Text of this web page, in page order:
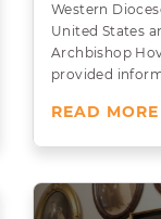
Western
United States
Archbishop
provided
READ MORE